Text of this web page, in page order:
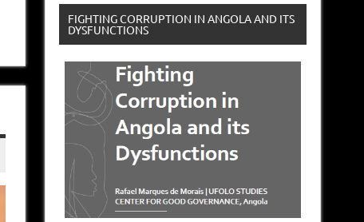
FIGHTING CORRUPTION IN ANGOLA AND ITS
DYSFUNCTIONS